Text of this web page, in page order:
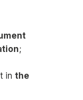
;
in the